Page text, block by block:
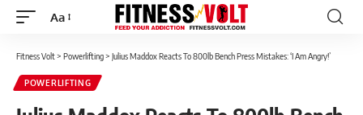
Font
Aa
Fitness Volt> Powerlifting> Julius Maddox Reacts To 800lb Bench Press Mistakes: ‘I Am Angry!’
POWERLIFTING